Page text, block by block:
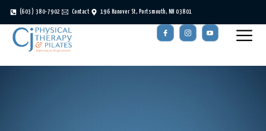
(603) 380-7902 Contact 196 Hanover St, Portsmouth, NH 03801